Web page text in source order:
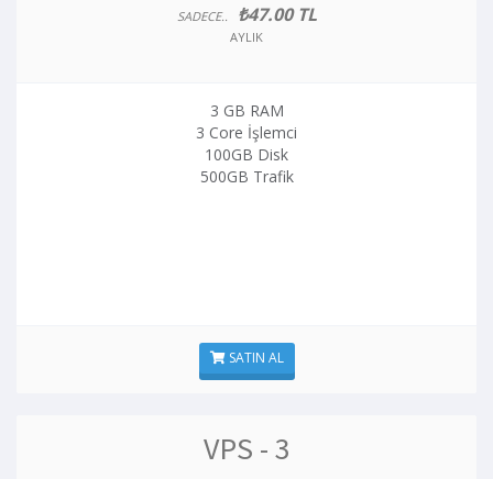
SADECE.. ₺47.00 TL
AYLIK
3 GB RAM
3 Core İşlemci
100GB Disk
500GB Trafik
SATIN AL
VPS - 3